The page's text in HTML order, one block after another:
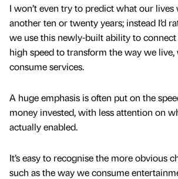
I won’t even try to predict what our
another ten or twenty years; instead I’d
we use this newly-built ability to
high speed to transform the way we live,
consume services.
A huge emphasis is often put on the
money invested, with less attention on
actually enabled.
It’s easy to recognise the more obvious
such as the way we consume